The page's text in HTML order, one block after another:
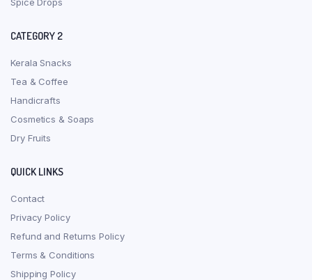
CATEGORY 2
Kerala Snacks
Tea & Coffee
Handicrafts
Cosmetics & Soaps
Dry Fruits
QUICK LINKS
Contact
Privacy Policy
Refund and Returns Policy
Terms & Conditions
Shipping Policy